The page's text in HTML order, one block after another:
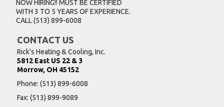
NOW HIRING!! MUST BE CERTIFIED
WITH 3 TO 5 YEARS OF EXPERIENCE.
CALL(513) 899-6008
CONTACT US
Rick’s Heating & Cooling, Inc.
5812 East US 22 & 3
Morrow, OH 45152
Phone: (513) 899-6008
Fax: (513) 899-9089